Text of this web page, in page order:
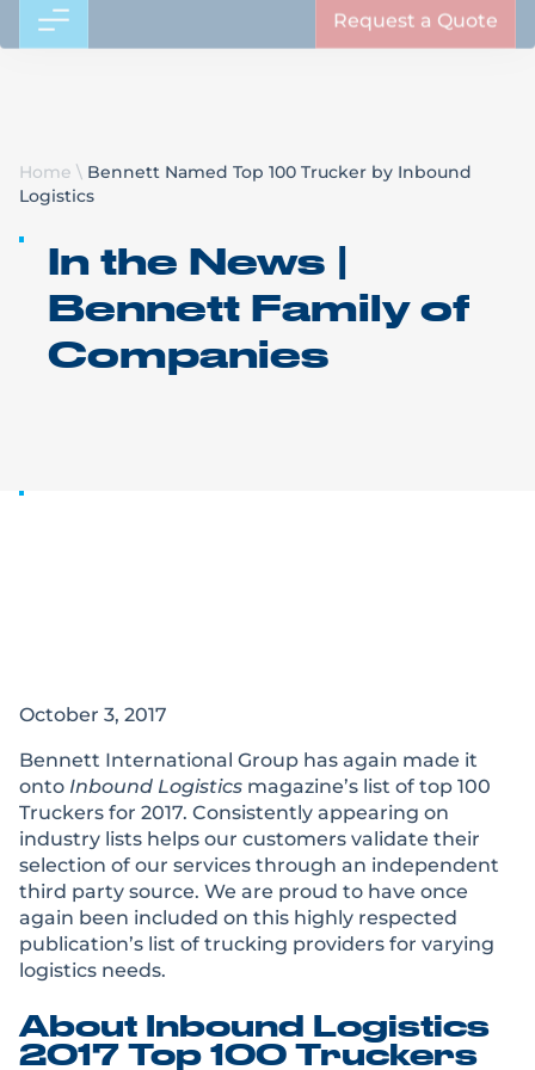
Home \ Bennett Named Top 100 Trucker by Inbound
Logistics
In the News |
Bennett Family of
Companies
October 3, 2017
Bennett International Group has again made it
onto Inbound Logistics magazine’s list of top 100
Truckers for 2017. Consistently appearing on
industry lists helps our customers validate their
selection of our services through an independent
third party source. We are proud to have once
again been included on this highly respected
publication’s list of trucking providers for varying
logistics needs.
About Inbound Logistics
2017 Top 100 Truckers